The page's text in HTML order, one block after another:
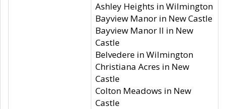
Ashley Heights in Wilmington
Bayview Manor in New Castle
Bayview Manor II in New
Castle
Belvedere in Wilmington
Christiana Acres in New
Castle
Colton Meadows in New
Castle